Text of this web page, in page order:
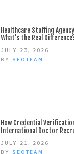
Healthcare Staffing
What’s the Real
JULY 23, 2026
BY SEOTEAM
How Credential
International Doctor
JULY 21, 2026
BY SEOTEAM